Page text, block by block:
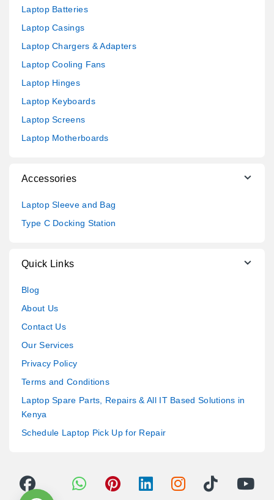
Laptop Batteries
Laptop Casings
Laptop Chargers & Adapters
Laptop Cooling Fans
Laptop Hinges
Laptop Keyboards
Laptop Screens
Laptop Motherboards
Accessories
Laptop Sleeve and Bag
Type C Docking Station
Quick Links
Blog
About Us
Contact Us
Our Services
Privacy Policy
Terms and Conditions
Laptop Spare Parts, Repairs & All IT Based Solutions in
Kenya
Schedule Laptop Pick Up for Repair